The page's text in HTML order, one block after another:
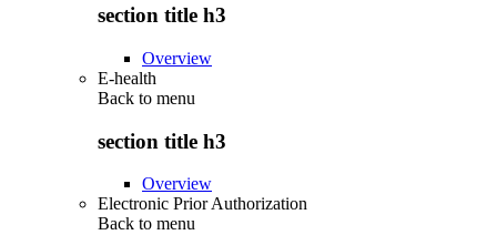
section title h3
Overview
E-health
Back to menu
section title h3
Overview
Electronic Prior Authorization
Back to menu